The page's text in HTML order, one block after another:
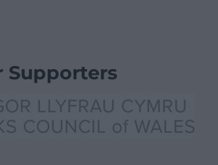
Supporters